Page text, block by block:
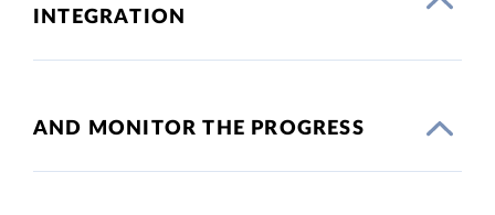
INTEGRATION
AND MONITOR THE PROGRESS